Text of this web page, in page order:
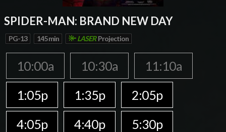
SPIDER-MAN: BRAND NEW DAY
PG-13 145 min LASER Projection
10:00a 10:30a
11:10a
1:05p
1:35p
2:05p
4:05p
4:40p
5:30p